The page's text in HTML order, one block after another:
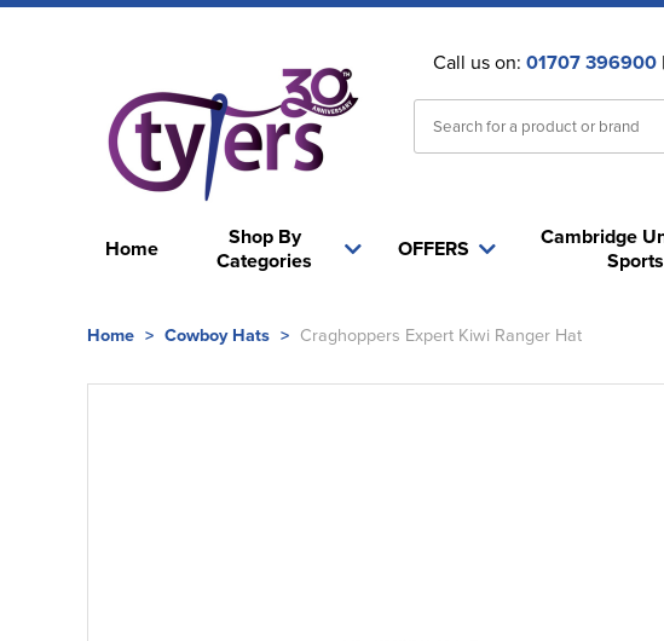
Call us on: 01707 396900
Home
Shop By
Categories
OFFERS
Cambridge
Sports
Home > Cowboy Hats > Craghoppers Expert Kiwi Ranger Hat